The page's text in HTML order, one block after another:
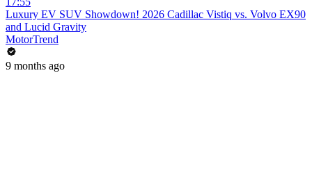
Luxury EV SUV Showdown! 2026 Cadillac Vistiq vs. Volvo EX90
and Lucid Gravity
MotorTrend
9 months ago